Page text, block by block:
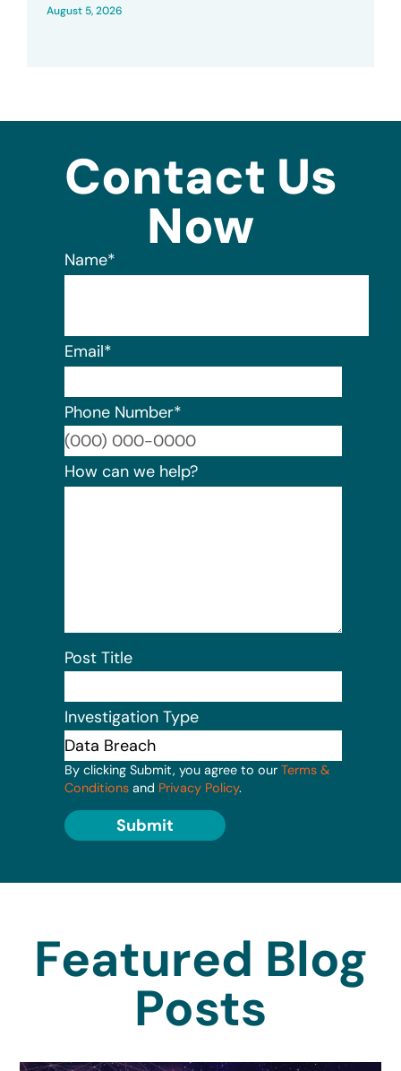
August 5, 2026
Contact Us
Now
Name*
Email*
Phone Number*
How can we help?
Post Title
Investigation Type
By clicking Submit, you agree to our Terms &
Conditions and Privacy Policy.
Submit
Featured Blog
Posts